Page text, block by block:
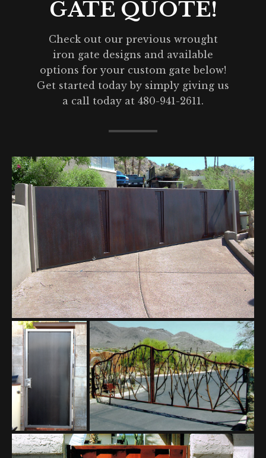
GATE QUOTE!
Check out our previous wrought
iron gate designs and available
options for your custom gate below!
Get started today by simply giving us
a call today at 480-941-2611.